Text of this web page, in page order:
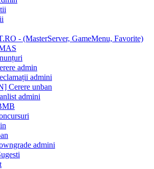
- (MasterServer, GameMenu, Favorite)
admin
admini
Cerere unban
admini
admini